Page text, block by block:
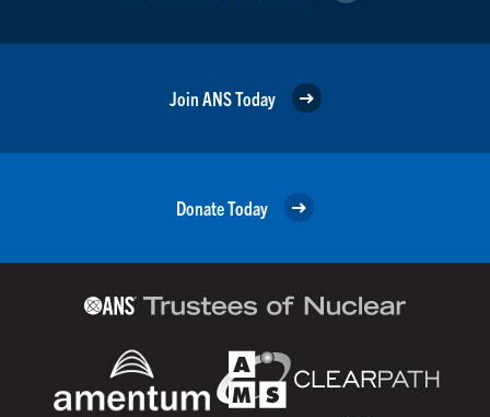
Join ANS Today
Donate Today